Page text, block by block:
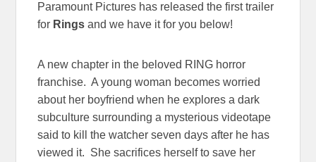
Paramount Pictures has released the first trailer
for Ringsand we have it for you below!
A new chapter in the beloved RING horror
franchise. A young woman becomes worried
about her boyfriend when he explores a dark
subculture surrounding a mysterious videotape
said to kill the watcher seven days after he has
viewed it. She sacrifices herself to save her